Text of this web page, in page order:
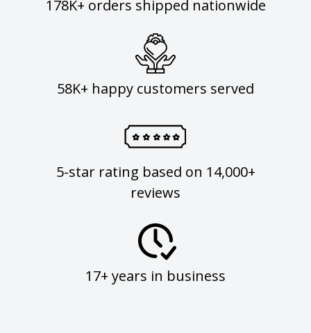
178K+ orders shipped nationwide
58K+ happy customers served
5-star rating based on 14,000+
reviews
17+ years in business